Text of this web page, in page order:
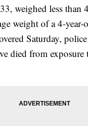
weighed less than
weight of a 4-
Saturday,
died from